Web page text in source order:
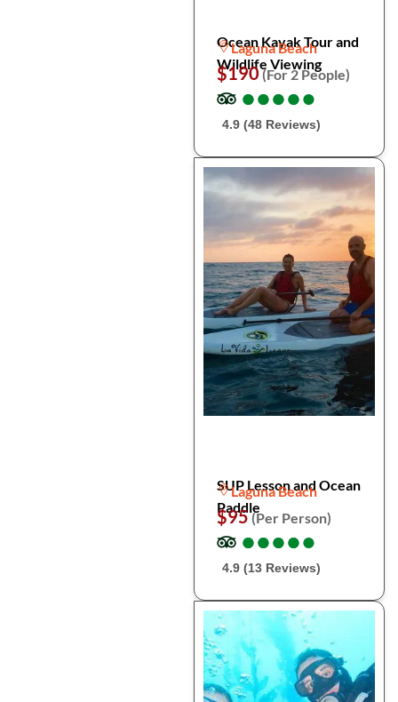
Ocean Kayak Tour and
Wildlife Viewing
Laguna Beach
$190(For 2 People)
●
●●
●●
●●
●●
●
4.9 (48 Reviews)
SUP Lesson and Ocean
Paddle
Laguna Beach
$95(Per Person)
●
●●
●●
●●
●●
●
4.9 (13 Reviews)